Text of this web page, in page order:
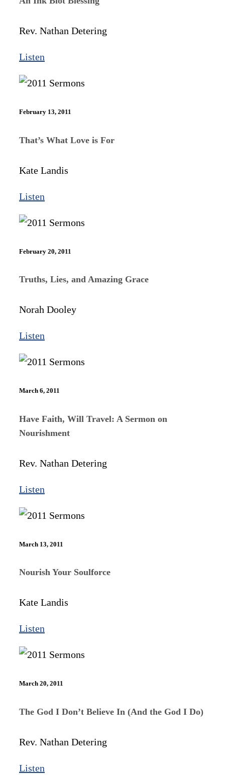
Rev. Nathan Detering
Listen
February 13, 2011
That’s What Love is For
Kate Landis
Listen
February 20, 2011
Truths, Lies, and Amazing Grace
Norah Dooley
Listen
March 6, 2011
Have Faith, Will Travel: A Sermon on
Nourishment
Rev. Nathan Detering
Listen
March 13, 2011
Nourish Your Soulforce
Kate Landis
Listen
March 20, 2011
The God I Don’t Believe In (And the God I Do)
Rev. Nathan Detering
Listen